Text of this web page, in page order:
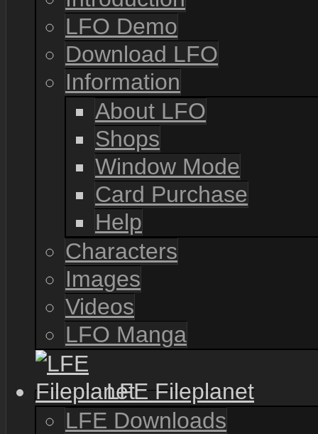
LFO Demo
Download LFO
Information
About LFO
Shops
Window Mode
Card Purchase
Help
Characters
Images
Videos
LFO Manga
LFE Fileplanet
LFE Downloads